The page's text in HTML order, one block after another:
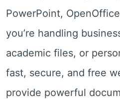
PowerPoint,
you’re handling
academic files, or
fast, secure, and free
provide powerful